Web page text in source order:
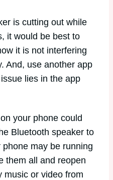
is cutting out while
it would be best to
it is not interfering
And, use another app
lies in the app
your phone could
Bluetooth speaker to
may be running
them all and reopen
music or video from